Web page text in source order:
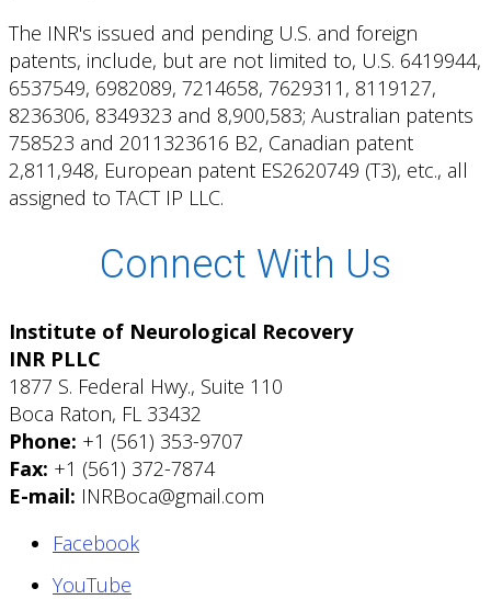
The INR's issued and pending U.S. and foreign
patents, include, but are not limited to, U.S. 6419944,
6537549, 6982089, 7214658, 7629311, 8119127,
8236306, 8349323 and 8,900,583; Australian patents
758523 and 2011323616 B2, Canadian patent
2,811,948, European patent ES2620749 (T3), etc., all
assigned to TACT IP LLC.
Connect With Us
Institute of Neurological Recovery
INR PLLC
1877 S. Federal Hwy., Suite 110
Boca Raton, FL 33432
Phone: +1 (561) 353-9707
Fax: +1 (561) 372-7874
E-mail: INRBoca@gmail.com
Facebook
YouTube